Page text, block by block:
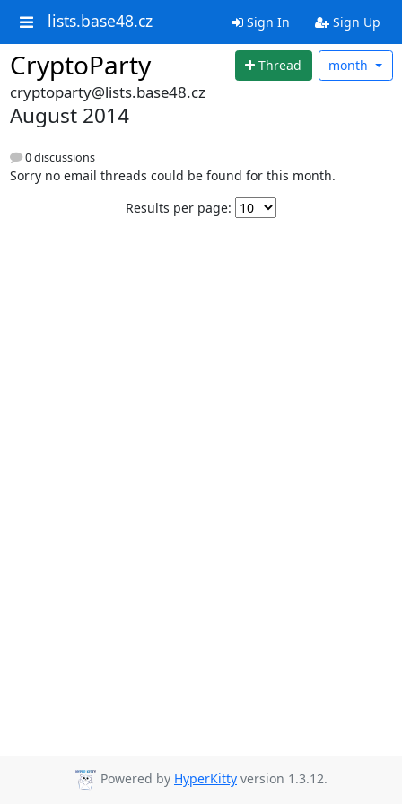
lists.base48.cz Sign In Sign Up
CryptoParty Thread month
cryptoparty@lists.base48.cz
August 2014
0 discussions
Sorry no email threads could be found for this month.
Results per page:
Powered by HyperKitty version 1.3.12.